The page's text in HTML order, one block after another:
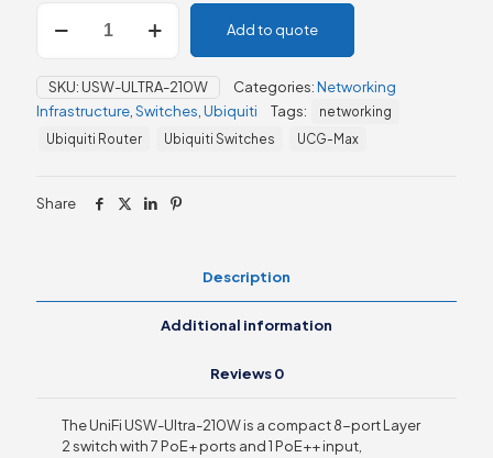
Ubiquiti
UniFi
210W
Switch
(USW-
Ultra-
Add to quote
SKU: USW-ULTRA-210W Categories:Networking
Infrastructure Switches Ubiquiti Tags:
networking
Ubiquiti Router
Ubiquiti Switches UCG-Max
Share
Description
Additional information
Reviews0
The UniFi USW-Ultra-210W is a compact 8-port Layer
2 switch with 7 PoE+ ports and 1 PoE++ input,